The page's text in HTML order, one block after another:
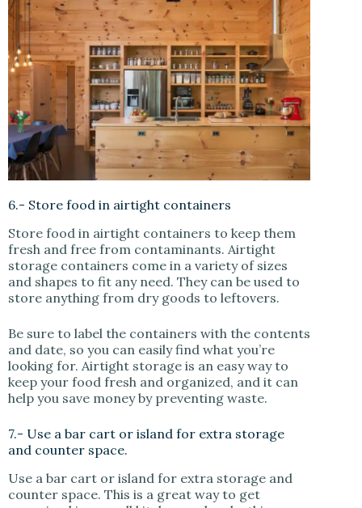
6.- Store food in airtight containers
Store food in airtight containers to keep them
fresh and free from contaminants. Airtight
storage containers come in a variety of sizes
and shapes to fit any need. They can be used to
store anything from dry goods to leftovers.
Be sure to label the containers with the contents
and date, so you can easily find what you’re
looking for. Airtight storage is an easy way to
keep your food fresh and organized, and it can
help you save money by preventing waste.
7.- Use a bar cart or island for extra storage
and counter space.
Use a bar cart or island for extra storage and
counter space. This is a great way to get